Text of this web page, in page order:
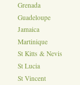
Grenada
Guadeloupe
Jamaica
Martinique
St Kitts & Nevis
St Lucia
St Vincent